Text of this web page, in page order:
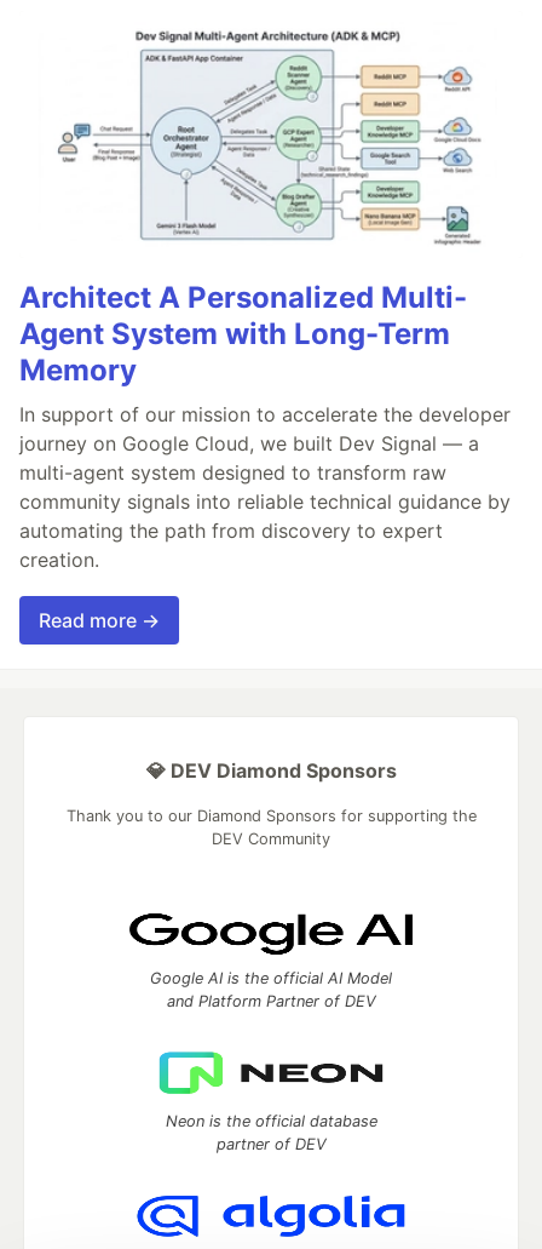
Architect A Personalized Multi-
Agent System with Long-Term
Memory
In support of our mission to accelerate the developer
journey on Google Cloud, we built Dev Signal — a
multi-agent system designed to transform raw
community signals into reliable technical guidance by
automating the path from discovery to expert
creation.
Read more →
💎 DEV Diamond Sponsors
Thank you to our Diamond Sponsors for supporting the
DEV Community
Google AI is the official AI Model
and Platform Partner of DEV
Neon is the official database
partner of DEV